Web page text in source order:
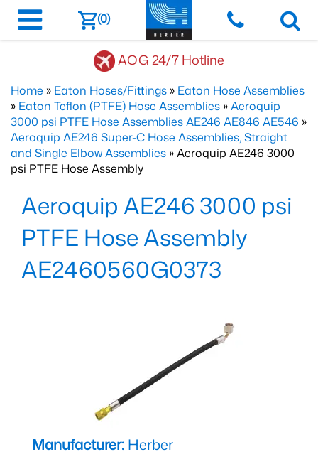
(0)
AOG 24/7 Hotline
Home » Eaton Hoses/Fittings » Eaton Hose Assemblies
» Eaton Teflon (PTFE) Hose Assemblies »Aeroquip
3000 psi PTFE Hose Assemblies AE246 AE846 AE546 »
Aeroquip AE246 Super-C Hose Assemblies, Straight
and Single Elbow Assemblies » Aeroquip AE246 3000
psi PTFE Hose Assembly
Aeroquip AE246 3000 psi
PTFE Hose Assembly
AE2460560G0373
Manufacturer: Herber